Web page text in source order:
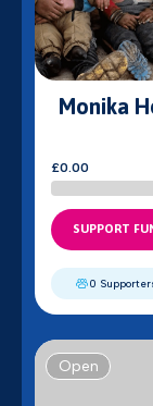
Monika
£0.00
SUPPORT
0
Open